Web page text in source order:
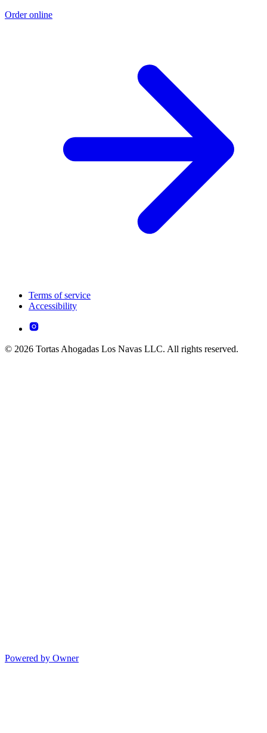
Order online
Terms of service
Accessibility
© 2026 Tortas Ahogadas Los Navas LLC. All rights reserved.
Powered by Owner